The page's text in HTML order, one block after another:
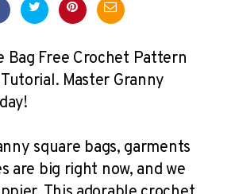
Bag Free Crochet Pattern
Master Granny
square bags, garments
are big right now, and we